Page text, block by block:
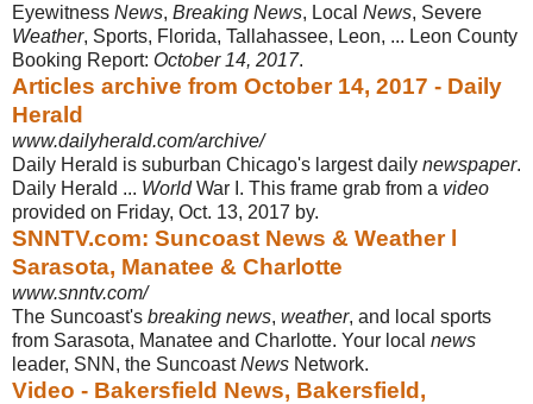
Eyewitness News, Breaking News, Local News, Severe
Weather, Sports, Florida, Tallahassee, Leon, ... Leon County
Booking Report: October 14, 2017.
Articles archive from October 14, 2017 - Daily
Herald
www.dailyherald.com/archive/
Daily Herald is suburban Chicago's largest daily newspaper.
Daily Herald ... WorldWar I. This frame grab from a video
provided on Friday, Oct. 13, 2017 by.
SNNTV.com: Suncoast News & Weather l
Sarasota, Manatee & Charlotte
www.snntv.com/
The Suncoast's breaking news, weather, and local sports
from Sarasota, Manatee and Charlotte. Your local news
leader, SNN, the SuncoastNews Network.
Video - Bakersfield News, Bakersfield,